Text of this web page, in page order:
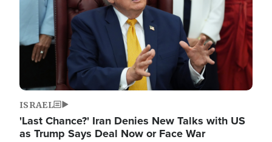
ISRAEL
'Last Chance?' Iran Denies New Talks with US
as Trump Says Deal Now or Face War